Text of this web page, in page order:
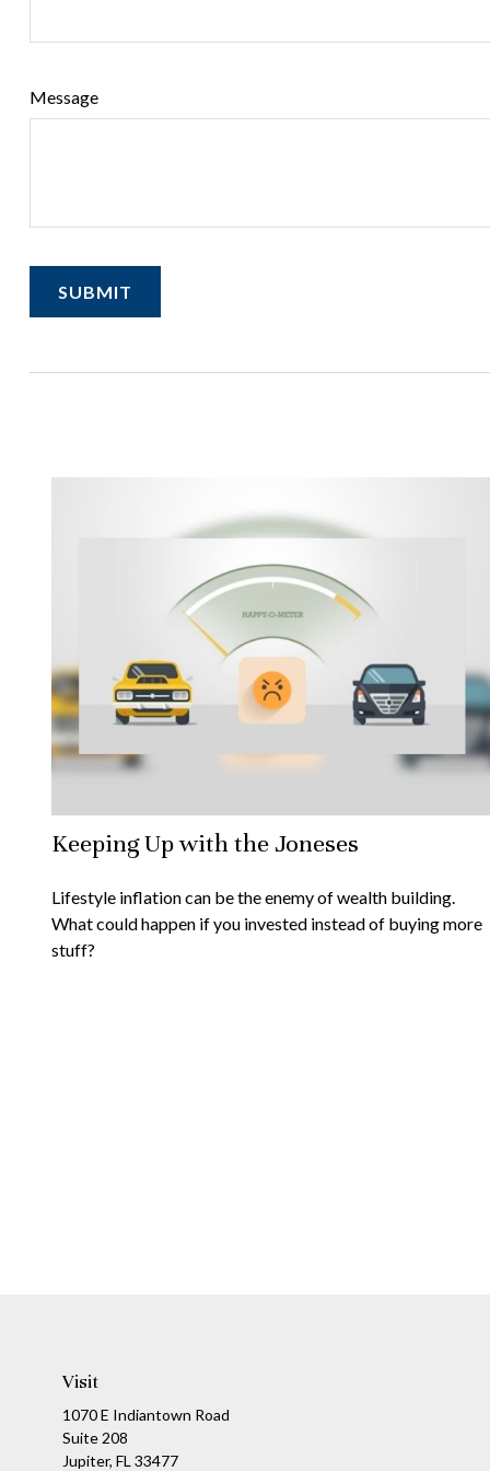
Message
Keeping Up with the Joneses
Lifestyle inflation can be the enemy of wealth building.
What could happen if you invested instead of buying more
stuff?
Visit
1070 E Indiantown Road
Suite 208
Jupiter, FL 33477